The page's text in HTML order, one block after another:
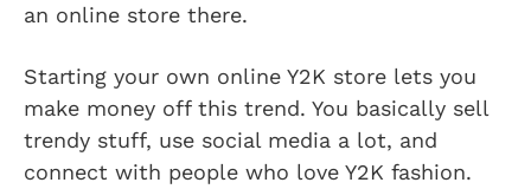
an online store there.
Starting your own online Y2K store lets you
make money off this trend. You basically sell
trendy stuff, use social media a lot, and
connect with people who love Y2K fashion.